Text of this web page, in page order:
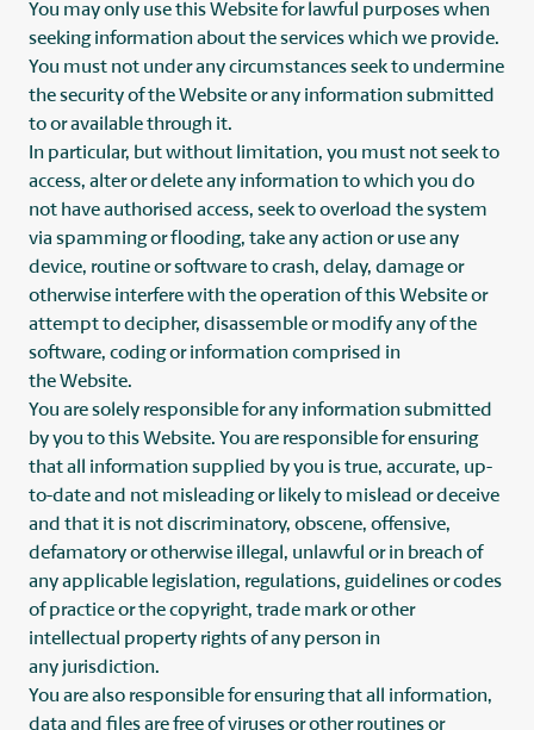
You may only use this Website for lawful purposes when
seeking information about the services which we provide.
You must not under any circumstances seek to undermine
the security of the Website or any information submitted
to or available through it.
In particular, but without limitation, you must not seek to
access, alter or delete any information to which you do
not have authorised access, seek to overload the system
via spamming or flooding, take any action or use any
device, routine or software to crash, delay, damage or
otherwise interfere with the operation of this Website or
attempt to decipher, disassemble or modify any of the
software, coding or information comprised in
the Website.
You are solely responsible for any information submitted
by you to this Website. You are responsible for ensuring
that all information supplied by you is true, accurate, up-
to-date and not misleading or likely to mislead or deceive
and that it is not discriminatory, obscene, offensive,
defamatory or otherwise illegal, unlawful or in breach of
any applicable legislation, regulations, guidelines or codes
of practice or the copyright, trade mark or other
intellectual property rights of any person in
any jurisdiction.
You are also responsible for ensuring that all information,
data and files are free of viruses or other routines or